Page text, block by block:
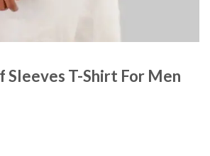
Sleeves T-Shirt For Men